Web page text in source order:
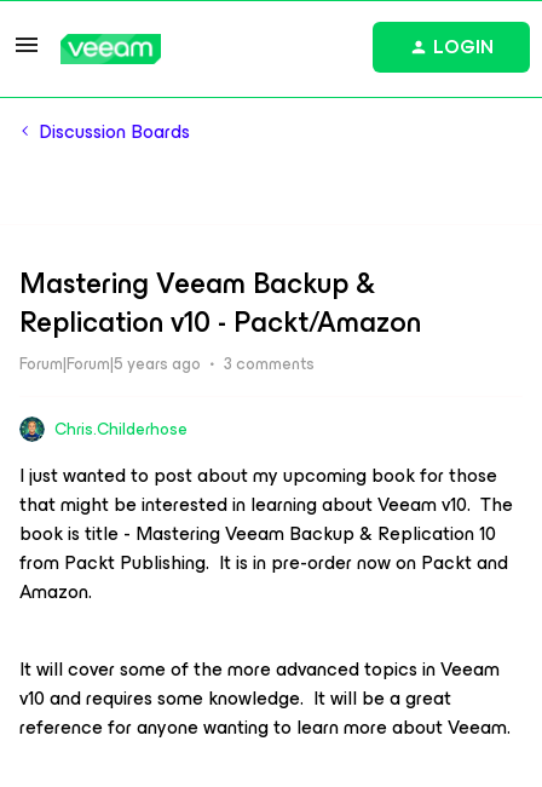
LOGIN
Discussion Boards
Mastering Veeam Backup &
Replication v10 - Packt/Amazon
Forum|Forum|5 years ago 3 comments
Chris.Childerhose
I just wanted to post about my upcoming book for those
that might be interested in learning about Veeam v10. The
book is title - Mastering Veeam Backup & Replication 10
from Packt Publishing. It is in pre-order now on Packt and
Amazon.
It will cover some of the more advanced topics in Veeam
v10 and requires some knowledge. It will be a great
reference for anyone wanting to learn more about Veeam.